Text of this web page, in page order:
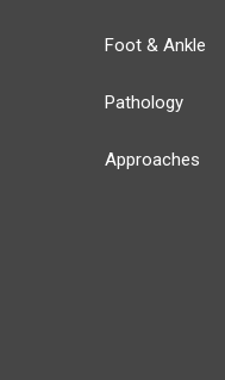
Foot & Ankle
Pathology
Approaches